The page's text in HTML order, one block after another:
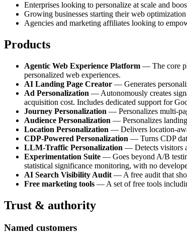
Enterprises looking to personalize at scale and
Growing businesses starting their web
Agencies and marketing affiliates looking to
Products
Agentic Web Experience Platform — The core
personalized web experiences.
AI Landing Page Creator — Generates
Ad Personalization — Autonomously creates
acquisition cost. Includes dedicated support for
Journey Personalization — Personalizes multi-
Audience Personalization — Personalizes
Location Personalization — Delivers location-
CDP-Powered Personalization — Turns CDP
LLM-Traffic Personalization — Detects visitors
Experimentation Suite — Goes beyond A/B
statistical significance monitoring, with no
AI Search Visibility Audit — A free audit that
Free marketing tools — A set of free tools
Trust & authority
Named customers